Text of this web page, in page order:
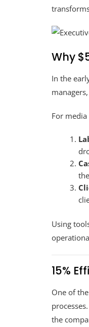
Why
In the
For
Using
15%
One of
the